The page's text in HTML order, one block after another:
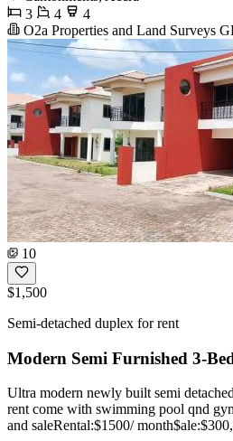
3
4
4
O2a Properties and Land Surveys
10
$1,500
Semi-detached duplex for rent
Modern Semi Furnished 3-
Ultra modern newly built semi
rent come with swimming pool qnd
and saleRental:$1500/